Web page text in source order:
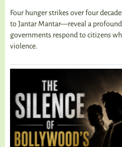
Four hunger strikes over four
to Jantar Mantar—reveal a
governments respond to citizens
violence.